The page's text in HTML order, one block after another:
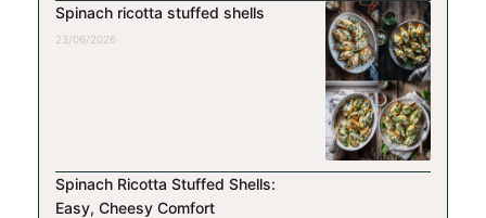
Spinach ricotta stuffed shells
23/06/2026
Spinach Ricotta Stuffed Shells:
Easy, Cheesy Comfort